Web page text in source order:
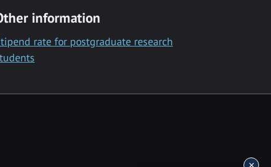
information
rate for postgraduate research